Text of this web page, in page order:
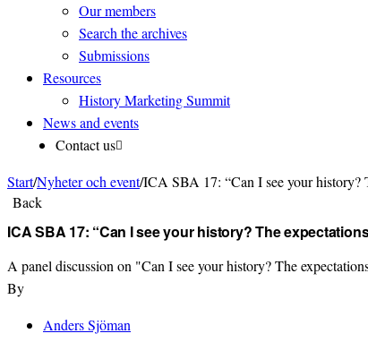
Our members
Search the archives
Submissions
Resources
History Marketing Summit
News and events
Contact us
Start/Nyheter och event/ICA SBA 17: “Can I see your history?
Back
ICA SBA 17: “Can I see your history? The
A panel discussion on "Can I see your history? The
By
Anders Sjöman